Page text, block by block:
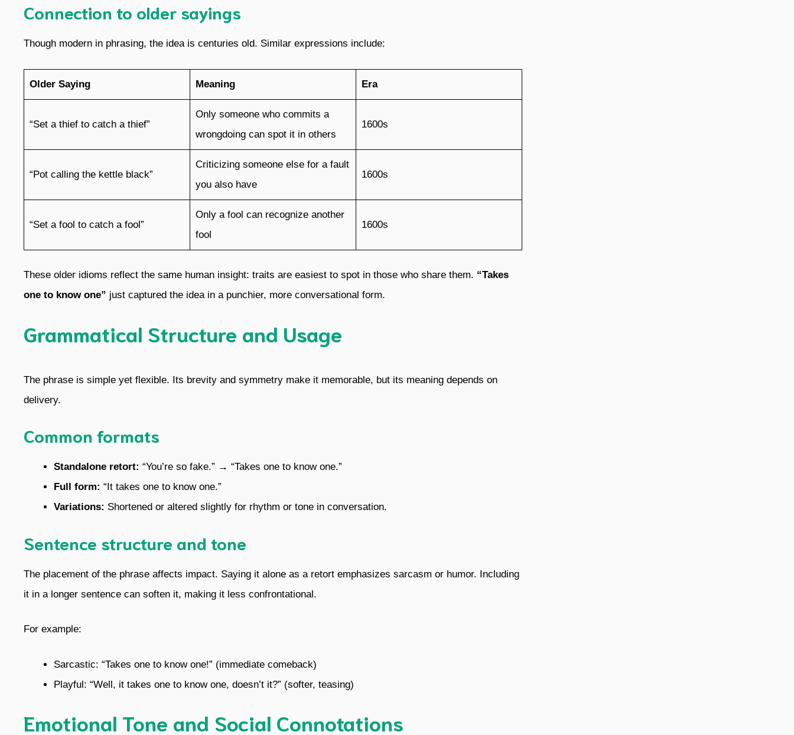
Connection to older sayings
Though modern in phrasing, the idea is centuries old. Similar expressions include:
Older Saying Meaning Era
“Set a thief to catch a thief”
Only someone who commits a
wrongdoing can spot it in others
1600s
“Pot calling the kettle black”
Criticizing someone else for a fault
you also have
1600s
“Set a fool to catch a fool”
Only a fool can recognize another
fool
1600s
These older idioms reflect the same human insight: traits are easiest to spot in those who share them. “Takes
one to know one” just captured the idea in a punchier, more conversational form.
Grammatical Structure and Usage
The phrase is simple yet flexible. Its brevity and symmetry make it memorable, but its meaning depends on
delivery.
Common formats
Standalone retort: “You’re so fake.” → “Takes one to know one.”
Full form: “It takes one to know one.”
Variations: Shortened or altered slightly for rhythm or tone in conversation.
Sentence structure and tone
The placement of the phrase affects impact. Saying it alone as a retort emphasizes sarcasm or humor. Including
it in a longer sentence can soften it, making it less confrontational.
For example:
Sarcastic: “Takes one to know one!” (immediate comeback)
Playful: “Well, it takes one to know one, doesn’t it?” (softer, teasing)
Emotional Tone and Social Connotations